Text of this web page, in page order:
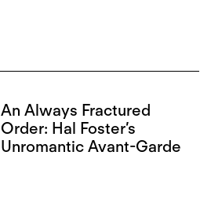
An Always Fractured
Order: Hal Foster’s
Unromantic Avant-Garde